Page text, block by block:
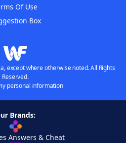
Of Use
Box
except where otherwise noted. All Rights
Reserved.
personal information
Brands:
Answers & Cheat